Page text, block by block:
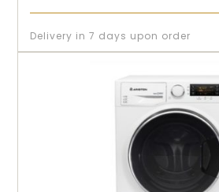
Delivery in 7 days upon order